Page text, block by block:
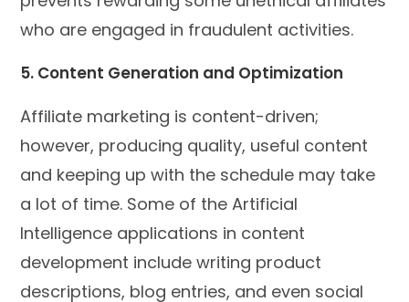
who are engaged in fraudulent activities.
5. Content Generation and Optimization
Affiliate marketing is content-driven;
however, producing quality, useful content
and keeping up with the schedule may take
a lot of time. Some of the Artificial
Intelligence applications in content
development include writing product
descriptions, blog entries, and even social